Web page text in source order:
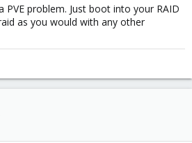
PVE problem. Just boot into your RAID
as you would with any other